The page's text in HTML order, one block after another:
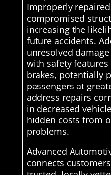
Improperly
compromised
increasing the
future accidents.
unresolved
with safety features
brakes, potentially
passengers at
address repairs
in decreased
hidden costs from
problems.
Advanced
connects